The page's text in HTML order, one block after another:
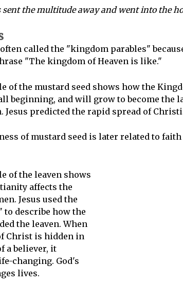
sent the multitude away and went into the
called the "kingdom parables"
"The kingdom of Heaven is like."
of the mustard seed shows how the
beginning, and will grow to become the
Jesus predicted the rapid spread of
of mustard seed is later related to
of the leaven shows
affects the
Jesus used the
describe how the
the leaven. When
Christ is hidden in
a believer, it
changing. God's
lives.